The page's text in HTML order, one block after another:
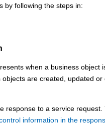
by following the steps in:
when a business
are created, updated
to a service
information in the